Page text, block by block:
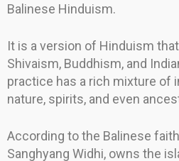
Balinese Hinduism.
It is a version of Hinduism
Shivaism, Buddhism, and
practice has a rich mixture of
nature, spirits, and even
According to the Balinese
Sanghyang Widhi, owns the